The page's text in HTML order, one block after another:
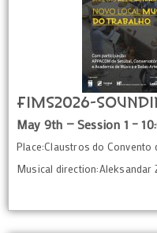
FIMS2026-
May 9th — Session 1 –
Place:Claustros do Convento
Musical direction:Aleksandar